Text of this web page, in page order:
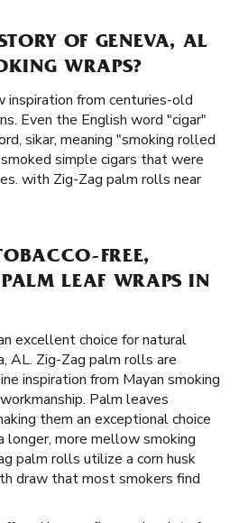
OF GENEVA, AL
WRAPS?
inspiration from centuries-old
Even the English word "cigar"
sikar, meaning "smoking rolled
simple cigars that were
with Zig-Zag palm rolls near
FREE,
LEAF WRAPS IN
excellent choice for natural
AL. Zig-Zag palm rolls are
inspiration from Mayan smoking
Palm leaves
them an exceptional choice
longer, more mellow smoking
palm rolls utilize a corn husk
draw that most smokers find